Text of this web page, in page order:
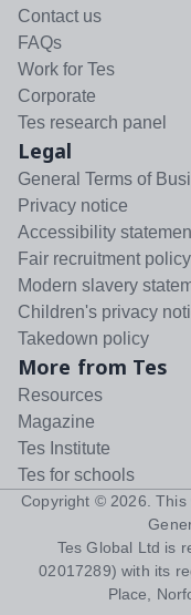
Contact us
FAQs
Work for Tes
Corporate
Tes research panel
Legal
General Terms of
Privacy notice
Accessibility
Fair recruitment policy
Modern slavery
Children's privacy
Takedown policy
More from Tes
Resources
Magazine
Tes Institute
Tes for schools
Copyright © 2026 .
Tes Global Ltd is
02017289) with its
Place,